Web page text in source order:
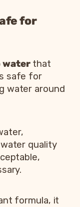
for
waterthat
safe for
water around
quality
formula, it